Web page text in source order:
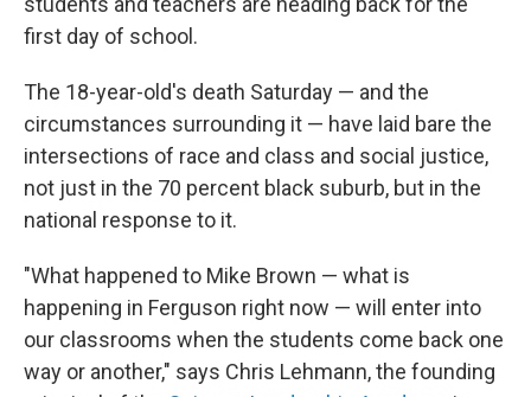
first day of school.
The 18-year-old's death Saturday — and the
circumstances surrounding it — have laid bare the
intersections of race and class and social justice,
not just in the 70 percent black suburb, but in the
national response to it.
"What happened to Mike Brown — what is
happening in Ferguson right now — will enter into
our classrooms when the students come back one
way or another," says Chris Lehmann, the founding